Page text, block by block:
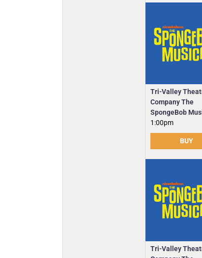
Tri-Valley
Company The
SpongeBob
1:00pm
BUY
Tri-Valley